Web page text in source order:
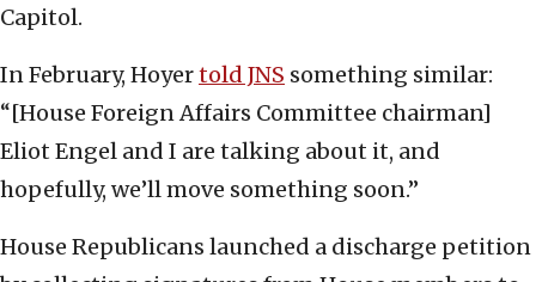
Capitol.
In February, Hoyertold JNS something similar:
“[House Foreign Affairs Committee chairman]
Eliot Engel and I are talking about it, and
hopefully, we’ll move something soon.”
House Republicans launched a discharge petition